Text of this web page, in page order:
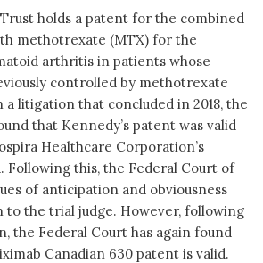
holds a patent for the combined
methotrexate (MTX) for the
arthritis in patients whose
controlled by methotrexate
litigation that concluded in 2018, the
that Kennedy’s patent was valid
Healthcare Corporation’s
Following this, the Federal Court of
of anticipation and obviousness
the trial judge. However, following
the Federal Court has again found
Canadian 630 patent is valid.